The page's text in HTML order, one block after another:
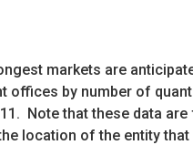
markets are
offices by number of
Note that these data
location of the entity